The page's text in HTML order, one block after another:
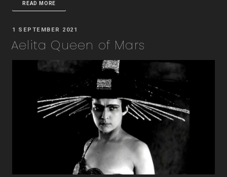
READ MORE
POSTED
1 SEPTEMBER 2021
Aelita Queen of Mars